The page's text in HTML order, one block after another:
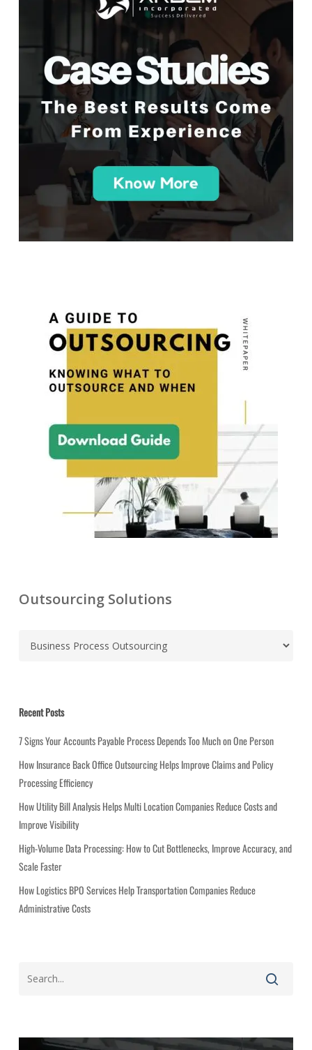
Outsourcing Solutions
C
a
g
o
r
i
e
s
Recent Posts
7 Signs Your Accounts Payable Process Depends Too Much on One Person
How Insurance Back Office Outsourcing Helps Improve Claims and Policy
Processing Efficiency
How Utility Bill Analysis Helps Multi Location Companies Reduce Costs and
Improve Visibility
High-Volume Data Processing: How to Cut Bottlenecks, Improve Accuracy, and
Scale Faster
How Logistics BPO Services Help Transportation Companies Reduce
Administrative Costs